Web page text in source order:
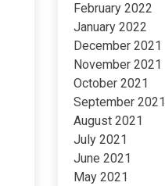
February 2022
January 2022
December 2021
November 2021
October 2021
September 2021
August 2021
July 2021
June 2021
May 2021